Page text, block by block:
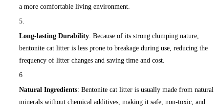
a more comfortable living environment.
Long-lasting Durability: Because of its strong clumping nature,
bentonite cat litter is less prone to breakage during use, reducing the
frequency of litter changes and saving time and cost.
Natural Ingredients: Bentonite cat litter is usually made from natural
minerals without chemical additives, making it safe, non-toxic, and